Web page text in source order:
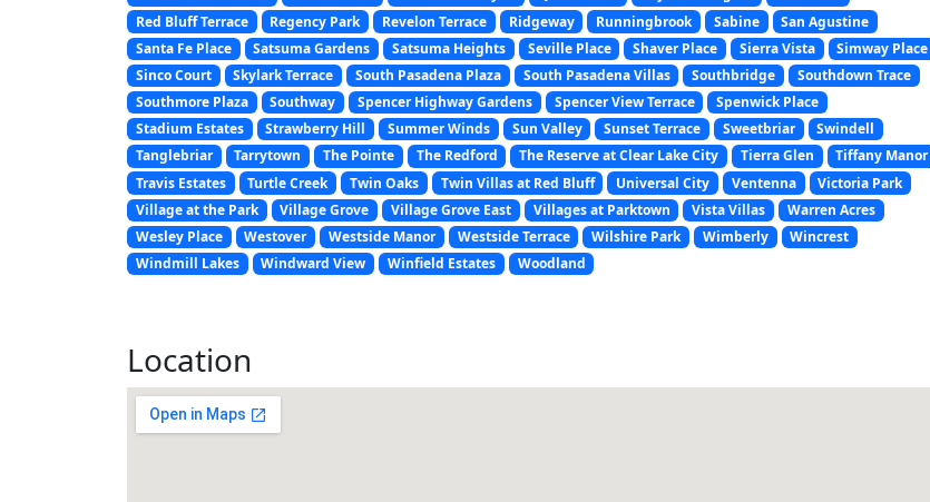
Red Bluff Terrace
Regency Park Revelon Terrace Ridgeway Runningbrook Sabine
San Agustine
Santa Fe Place
Satsuma Gardens Satsuma Heights Seville Place Shaver Place Sierra Vista
Simway Place
Sinco Court
Skylark Terrace South Pasadena Plaza South Pasadena Villas Southbridge
Southdown Trace
Southmore Plaza
Southway Spencer Highway Gardens Spencer View Terrace
Spenwick Place
Stadium Estates
Strawberry Hill Summer Winds Sun Valley Sunset Terrace Sweetbriar
Swindell
Tanglebriar
Tarrytown The Pointe The Redford The Reserve at Clear Lake City Tierra Glen
Tiffany Manor
Travis Estates
Turtle Creek Twin Oaks Twin Villas at Red Bluff Universal City Ventenna
Victoria Park
Village at the Park
Village Grove Village Grove East Villages at Parktown Vista Villas
Warren Acres
Wesley Place
Westover Westside Manor Westside Terrace Wilshire Park Wimberly
Wincrest
Windmill Lakes
Windward View Winfield Estates Woodland
Location